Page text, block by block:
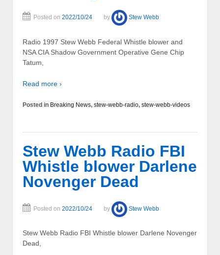
Posted on 2022/10/24 by Stew Webb
Radio 1997 Stew Webb Federal Whistle blower and
NSA CIA Shadow Government Operative Gene Chip
Tatum,
Read more ›
Posted in Breaking News, stew-webb-radio, stew-webb-videos
Stew Webb Radio FBI
Whistle blower Darlene
Novenger Dead
Posted on 2022/10/24 by Stew Webb
Stew Webb Radio FBI Whistle blower Darlene Novenger
Dead,